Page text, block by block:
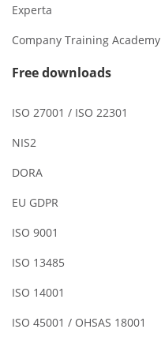
Experta
Company Training Academy
Free downloads
ISO 27001 / ISO 22301
NIS2
DORA
EU GDPR
ISO 9001
ISO 13485
ISO 14001
ISO 45001 / OHSAS 18001